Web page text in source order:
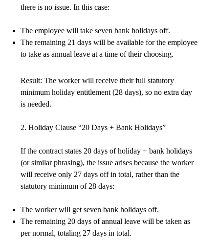
there is no issue. In this case:
The employee will take seven bank holidays off.
The remaining 21 days will be available for the employee
to take as annual leave at a time of their choosing.
Result: The worker will receive their full statutory
minimum holiday entitlement (28 days), so no extra day
is needed.
2. Holiday Clause “20 Days + Bank Holidays”
If the contract states 20 days of holiday + bank holidays
(or similar phrasing), the issue arises because the worker
will receive only 27 days off in total, rather than the
statutory minimum of 28 days:
The worker will get seven bank holidays off.
The remaining 20 days of annual leave will be taken as
per normal, totaling 27 days in total.